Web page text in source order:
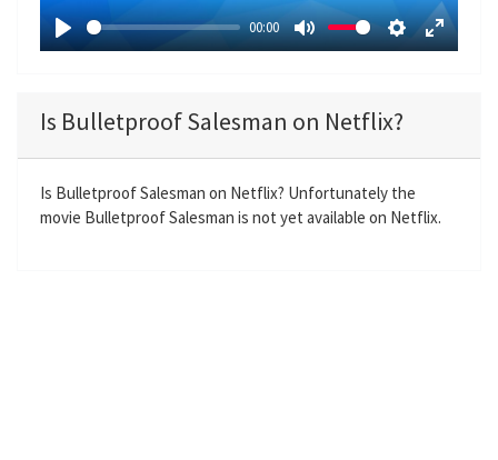
P
y
00:00
M
e
S
t
i
n
g
E
r
u
a
y
Is Bulletproof Salesman on Netflix?
Is Bulletproof Salesman on Netflix? Unfortunately the
movie Bulletproof Salesman is not yet available on Netflix.